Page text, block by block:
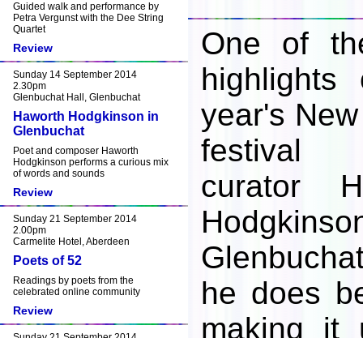
Guided walk and performance by
Petra Vergunst with the Dee String
Quartet
Review
Sunday 14 September 2014
2.30pm
Glenbuchat Hall, Glenbuchat
Haworth Hodgkinson in
Glenbuchat
Poet and composer Haworth
Hodgkinson performs a curious mix
of words and sounds
Review
Sunday 21 September 2014
2.00pm
Carmelite Hotel, Aberdeen
Poets of 52
Readings by poets from the
celebrated online community
Review
One of
highlights
year's
festival
curator
he does
making it